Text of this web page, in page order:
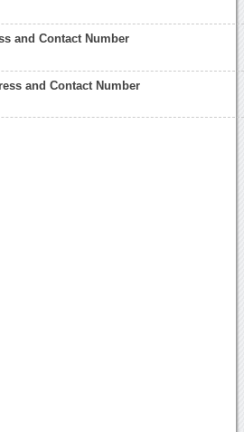
and Contact Number
and Contact Number